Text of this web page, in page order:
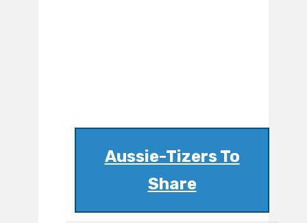
Aussie-Tizers To
Share